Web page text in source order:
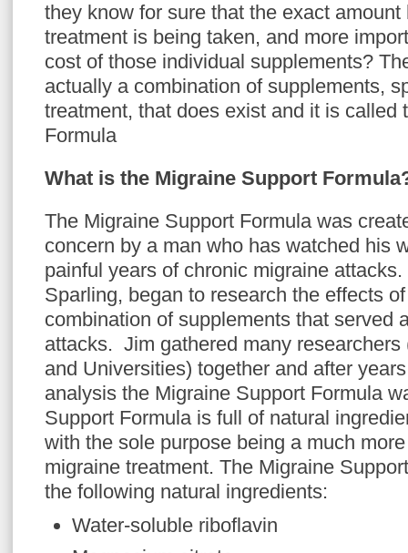
they know for sure that the exact
treatment is being taken, and more
cost of those individual supplements?
actually a combination of supplements,
treatment, that does exist and it is called
Formula
What is the Migraine Support
The Migraine Support Formula was
concern by a man who has watched his
painful years of chronic migraine
Sparling, began to research the effects
combination of supplements that served
attacks. Jim gathered many researchers
and Universities) together and after
analysis the Migraine Support Formula
Support Formula is full of natural
with the sole purpose being a much
migraine treatment. The Migraine
the following natural ingredients:
Water-soluble riboflavin